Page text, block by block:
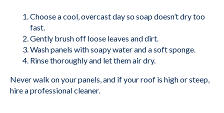
Choose a cool, overcast day so soap doesn’t dry too
fast.
Gently brush off loose leaves and dirt.
Wash panels with soapy water and a soft sponge.
Rinse thoroughly and let them air dry.
Never walk on your panels, and if your roof is high or steep,
hire a professional cleaner.